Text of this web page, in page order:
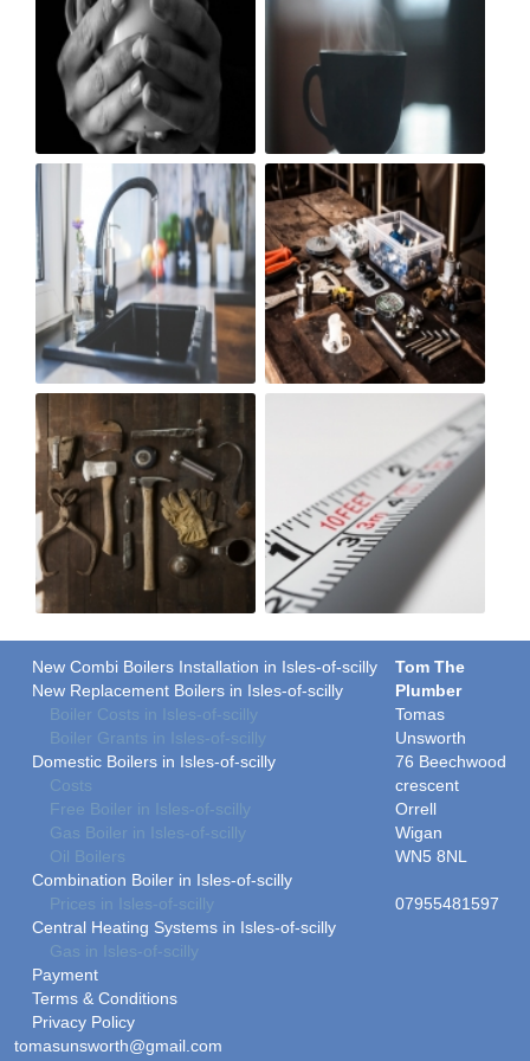
New Combi Boilers Installation in Isles-of-scilly
New Replacement Boilers in Isles-of-scilly
Boiler Costs in Isles-of-scilly
Boiler Grants in Isles-of-scilly
Domestic Boilers in Isles-of-scilly
Costs
Free Boiler in Isles-of-scilly
Gas Boiler in Isles-of-scilly
Oil Boilers
Combination Boiler in Isles-of-scilly
Prices in Isles-of-scilly
Central Heating Systems in Isles-of-scilly
Gas in Isles-of-scilly
Payment
Terms & Conditions
Privacy Policy
Tom The
Plumber
Tomas
Unsworth
76 Beechwood
crescent
Orrell
Wigan
WN5 8NL
07955481597
tomasunsworth@gmail.com